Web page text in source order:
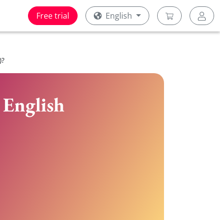
Free trial English